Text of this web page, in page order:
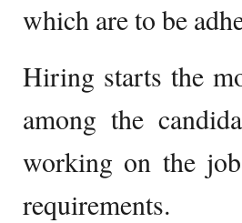
which are to be
Hiring starts the
among the
working on the
requirements.